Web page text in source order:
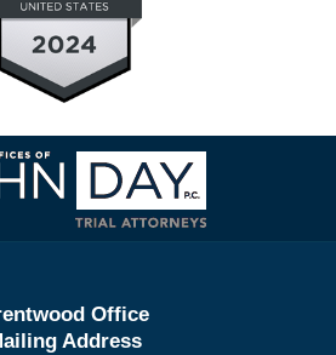
Contact
Information
Office
Address